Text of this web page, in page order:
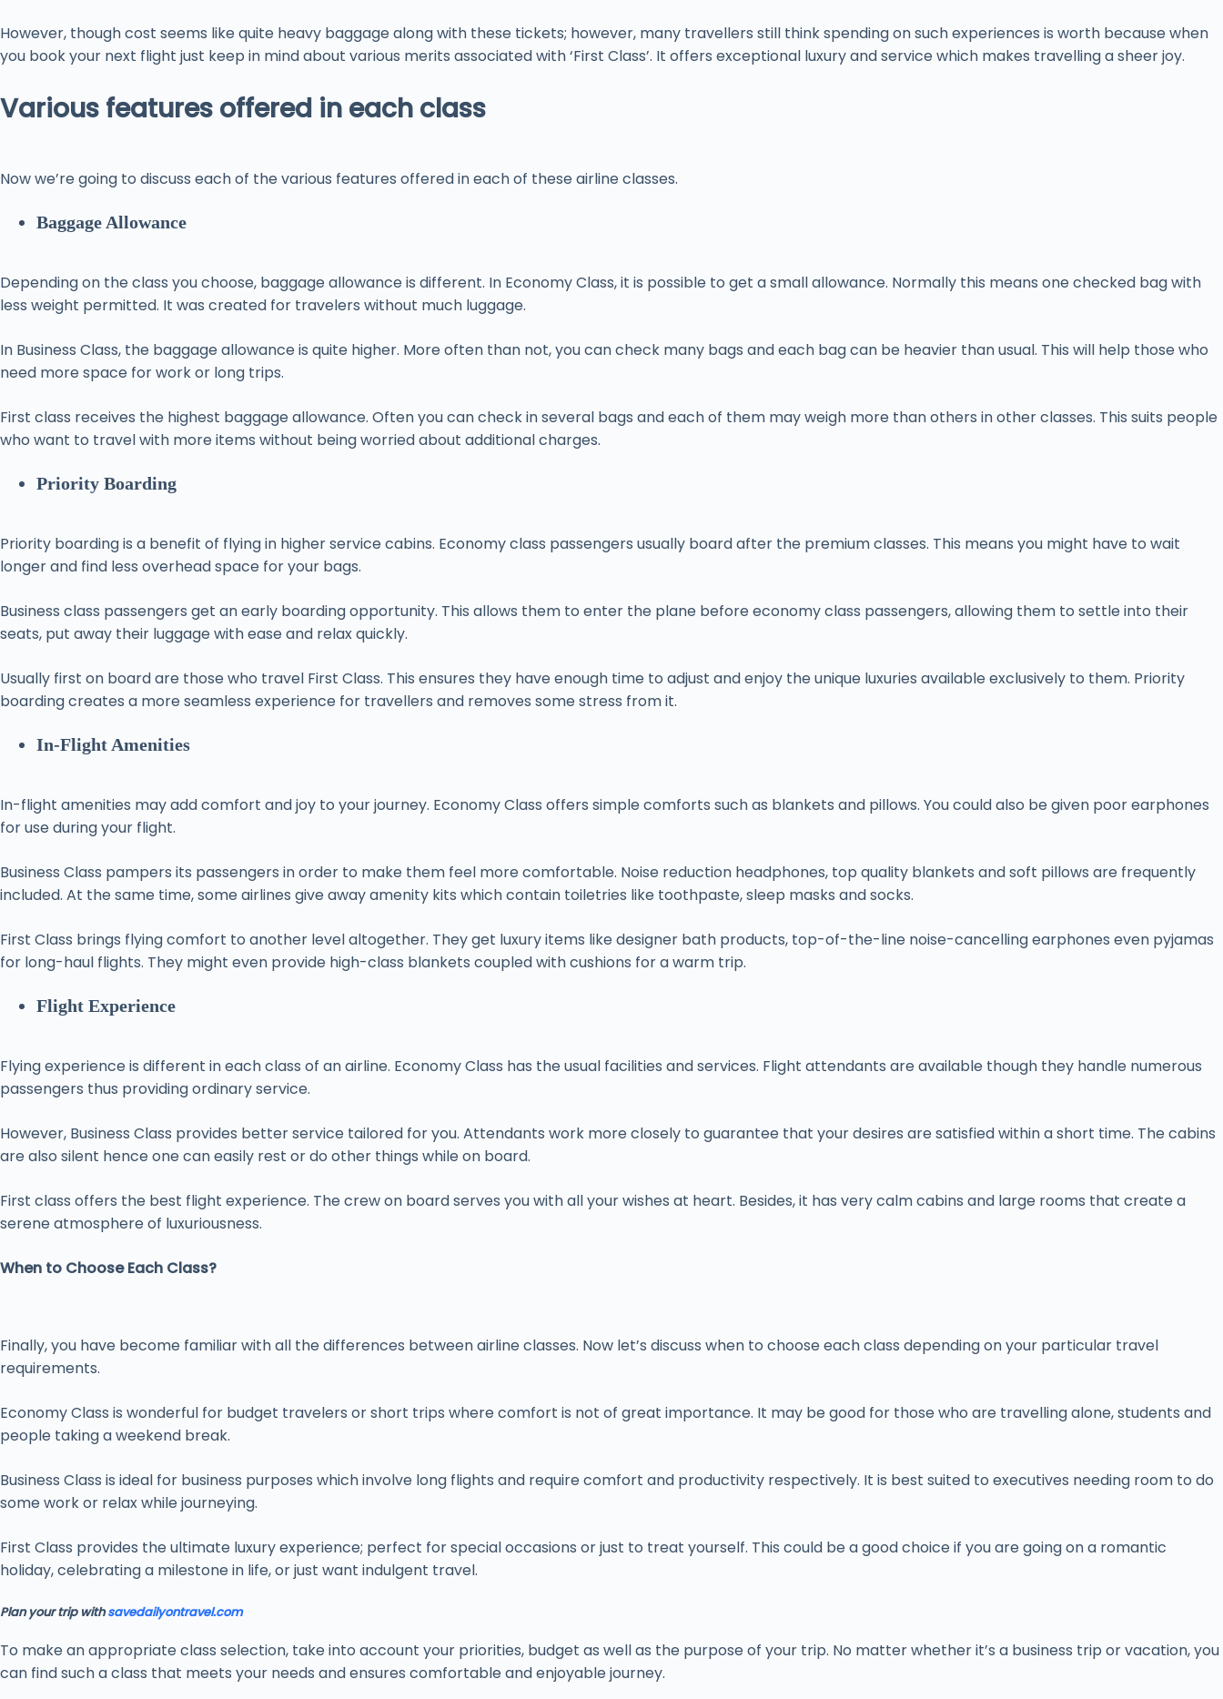
However, though cost seems like quite heavy baggage along with these tickets; however, many travellers still think spending on such experiences is worth because when
you book your next flight just keep in mind about various merits associated with ‘First Class’. It offers exceptional luxury and service which makes travelling a sheer joy.
Various features offered in each class
Now we’re going to discuss each of the various features offered in each of these airline classes.
Baggage Allowance
Depending on the class you choose, baggage allowance is different. In Economy Class, it is possible to get a small allowance. Normally this means one checked bag with
less weight permitted. It was created for travelers without much luggage.
In Business Class, the baggage allowance is quite higher. More often than not, you can check many bags and each bag can be heavier than usual. This will help those who
need more space for work or long trips.
First class receives the highest baggage allowance. Often you can check in several bags and each of them may weigh more than others in other classes. This suits people
who want to travel with more items without being worried about additional charges.
Priority Boarding
Priority boarding is a benefit of flying in higher service cabins. Economy class passengers usually board after the premium classes. This means you might have to wait
longer and find less overhead space for your bags.
Business class passengers get an early boarding opportunity. This allows them to enter the plane before economy class passengers, allowing them to settle into their
seats, put away their luggage with ease and relax quickly.
Usually first on board are those who travel First Class. This ensures they have enough time to adjust and enjoy the unique luxuries available exclusively to them. Priority
boarding creates a more seamless experience for travellers and removes some stress from it.
In-Flight Amenities
In-flight amenities may add comfort and joy to your journey. Economy Class offers simple comforts such as blankets and pillows. You could also be given poor earphones
for use during your flight.
Business Class pampers its passengers in order to make them feel more comfortable. Noise reduction headphones, top quality blankets and soft pillows are frequently
included. At the same time, some airlines give away amenity kits which contain toiletries like toothpaste, sleep masks and socks.
First Class brings flying comfort to another level altogether. They get luxury items like designer bath products, top-of-the-line noise-cancelling earphones even pyjamas
for long-haul flights. They might even provide high-class blankets coupled with cushions for a warm trip.
Flight Experience
Flying experience is different in each class of an airline. Economy Class has the usual facilities and services. Flight attendants are available though they handle numerous
passengers thus providing ordinary service.
However, Business Class provides better service tailored for you. Attendants work more closely to guarantee that your desires are satisfied within a short time. The cabins
are also silent hence one can easily rest or do other things while on board.
First class offers the best flight experience. The crew on board serves you with all your wishes at heart. Besides, it has very calm cabins and large rooms that create a
serene atmosphere of luxuriousness.
When to Choose Each Class?
Finally, you have become familiar with all the differences between airline classes. Now let’s discuss when to choose each class depending on your particular travel
requirements.
Economy Class is wonderful for budget travelers or short trips where comfort is not of great importance. It may be good for those who are travelling alone, students and
people taking a weekend break.
Business Class is ideal for business purposes which involve long flights and require comfort and productivity respectively. It is best suited to executives needing room to do
some work or relax while journeying.
First Class provides the ultimate luxury experience; perfect for special occasions or just to treat yourself. This could be a good choice if you are going on a romantic
holiday, celebrating a milestone in life, or just want indulgent travel.
Plan your trip withsavedailyontravel.com
To make an appropriate class selection, take into account your priorities, budget as well as the purpose of your trip. No matter whether it’s a business trip or vacation, you
can find such a class that meets your needs and ensures comfortable and enjoyable journey.